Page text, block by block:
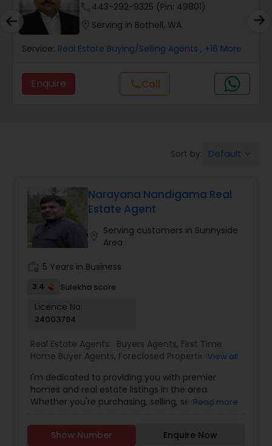
Real Estate Investors
Buyers Agents
Sellers Agents
New Construction
Luxury Properties Agent
Foreclosed Properties Agents
First Time Home Buyer Agents
443-292-9325 (Pin: 49801)
Serving in Bothell, WA
Service: Real Estate Buying/Selling Agents , +16 More
Enquire callCall
Sort by: Default
Narayana Nandigama Real
Estate Agent
Serving customers in Sunnyside
Area
5 Years in Business
3.4 Sulekha score
Licence No:
24003794
Real Estate Agents: Buyers Agents, First Time
Home Buyer Agents, Foreclosed Properties
Buying/Selling Agents,Real Estate Commercial
Agents ,Real Estate Residential Agents,Sellers
Agents
View all
I'm dedicated to providing you with premier
homes and real estate listings in the area.
Whether you're purchasing, selling, seeking
here to support you every step of the way. I look
forward to assisting you with your real estate
Read more
Show Number Enquire Now